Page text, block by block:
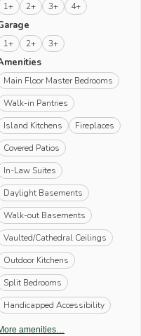
1+ 2+ 3+ 4+
1+ 2+ 3+
Main Floor Master Bedrooms
Walk-in Pantries
Island Kitchens
Fireplaces
Covered Patios
In-Law Suites
Daylight Basements
Walk-out Basements
Vaulted/Cathedral Ceilings
Outdoor Kitchens
Split Bedrooms
Handicapped Accessibility
amenities…